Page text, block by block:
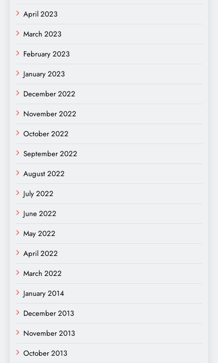
April 2023
March 2023
February 2023
January 2023
December 2022
November 2022
October 2022
September 2022
August 2022
July 2022
June 2022
May 2022
April 2022
March 2022
January 2014
December 2013
November 2013
October 2013